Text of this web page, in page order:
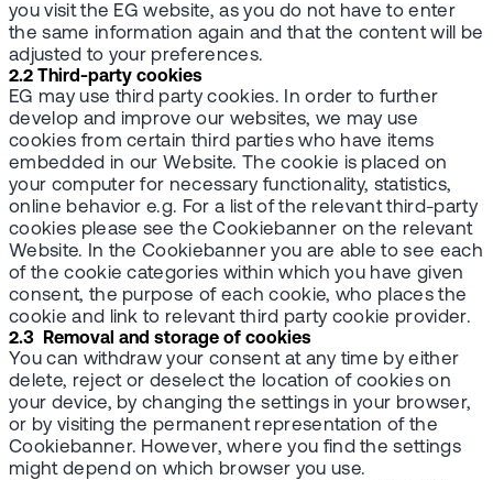
you visit the EG website, as you do not have to enter
the same information again and that the content will be
adjusted to your preferences.
2.2 Third-party cookies
EG may use third party cookies. In order to further
develop and improve our websites, we may use
cookies from certain third parties who have items
embedded in our Website. The cookie is placed on
your computer for necessary functionality, statistics,
online behavior e.g. For a list of the relevant third-party
cookies please see the Cookiebanner on the relevant
Website. In the Cookiebanner you are able to see each
of the cookie categories within which you have given
consent, the purpose of each cookie, who places the
cookie and link to relevant third party cookie provider.
2.3 Removal and storage of cookies
You can withdraw your consent at any time by either
delete, reject or deselect the location of cookies on
your device, by changing the settings in your browser,
or by visiting the permanent representation of the
Cookiebanner. However, where you find the settings
might depend on which browser you use.